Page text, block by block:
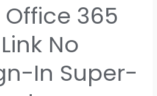
365
No
In Super-